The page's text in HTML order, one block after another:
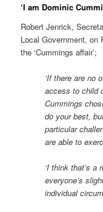
‘I am Dominic
Robert Jenrick,
Local Government, on
the ‘Cummings affair’;
‘If there are no
access to child
Cummings
do your best,
particular
are able to
‘I think that’s a
everyone’s
individual